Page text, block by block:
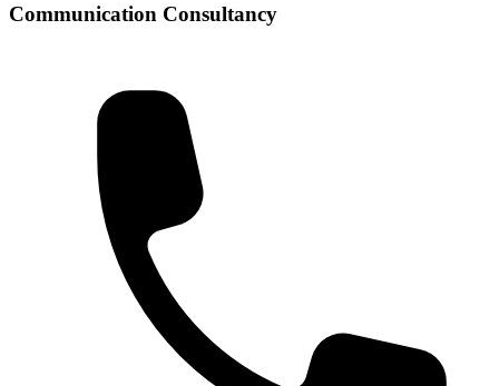
Communication Consultancy